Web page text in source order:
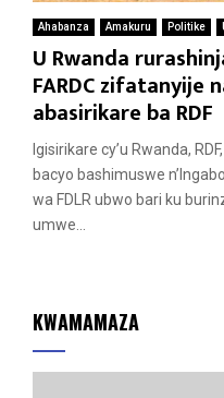
Ahabanza Amakuru Politike
U Rwanda
FARDC zifatanyije
abasirikare ba RDF
Igisirikare cy’u Rwanda,
bacyo bashimuswe
wa FDLR ubwo bari ku
umwe...
KWAMAMAZA